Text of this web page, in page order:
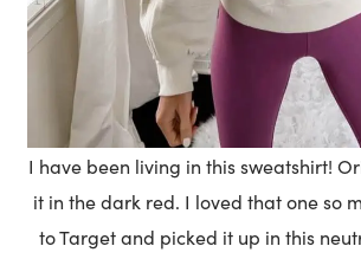
I have been living in this sweatshirt!
it in the dark red. I loved that one so
to Target and picked it up in this